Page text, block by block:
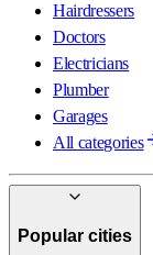
Hairdressers
Doctors
Electricians
Plumber
Garages
All categories
Popular cities